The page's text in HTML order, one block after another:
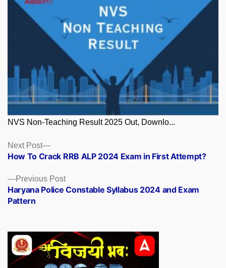
NVS Non-Teaching Result 2025 Out, Downlo...
Posts
navigation
Previous PostPrevious
post:
Haryana Police Constable Syllabus 2024 and Exam
Pattern
Next Post
Next
post:
How To Crack RRB ALP 2024 Exam in First Attempt?